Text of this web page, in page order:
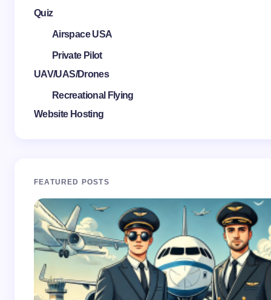
Quiz
Airspace USA
Private Pilot
UAV/UAS/Drones
Recreational Flying
Website Hosting
FEATURED POSTS